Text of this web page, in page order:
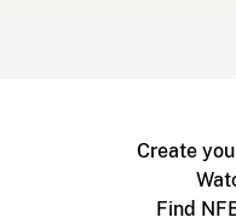
Create
Find